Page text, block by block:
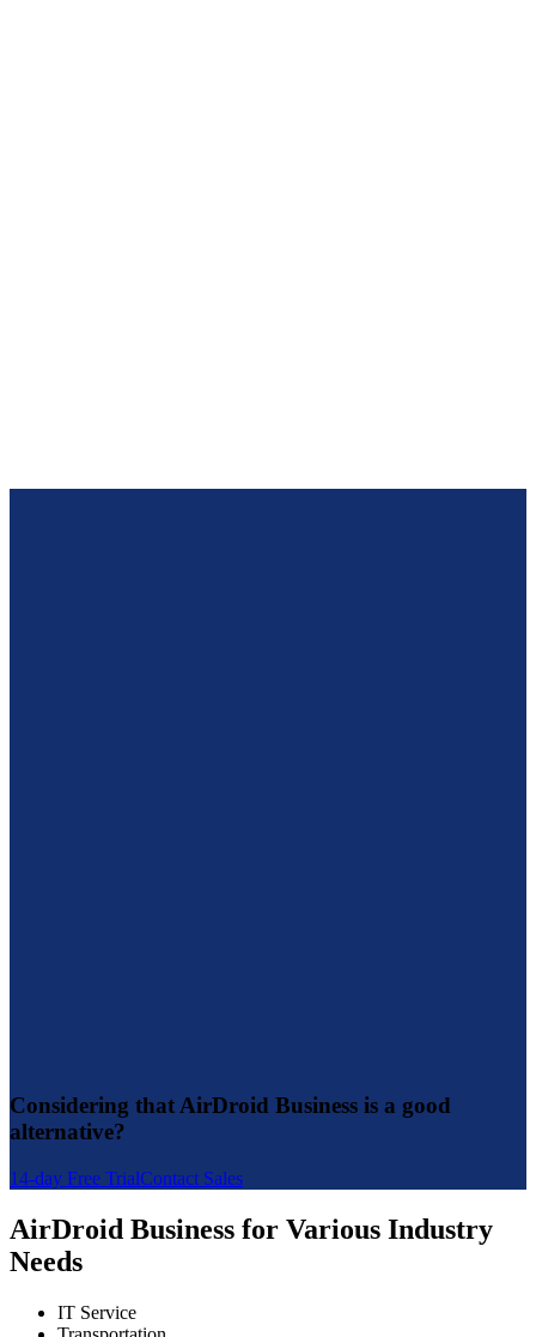
Considering that AirDroid Business is a good
alternative?
14-day Free TrialContact Sales
AirDroid Business for Various Industry
Needs
IT Service